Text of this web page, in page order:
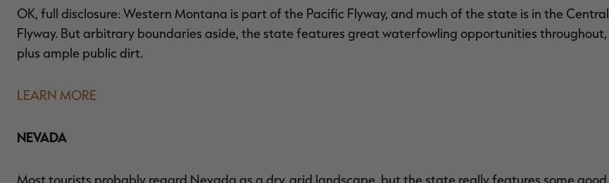
OK, full disclosure: Western Montana is part of the Pacific Flyway, and much of the state is in the Central
Flyway. But arbitrary boundaries aside, the state features great waterfowling opportunities throughout,
plus ample public dirt.
LEARN MORE
NEVADA
Most tourists probably regard Nevada as a dry, arid landscape, but the state really features some good